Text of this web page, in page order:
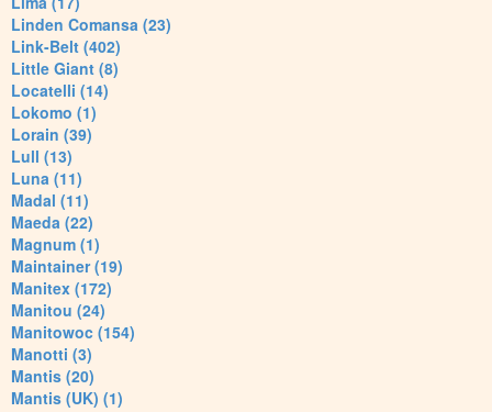
Linden Comansa (23)
Link-Belt (402)
Little Giant (8)
Locatelli (14)
Lokomo (1)
Lorain (39)
Lull (13)
Luna (11)
Madal (11)
Maeda (22)
Magnum (1)
Maintainer (19)
Manitex (172)
Manitou (24)
Manitowoc (154)
Manotti (3)
Mantis (20)
Mantis (UK) (1)